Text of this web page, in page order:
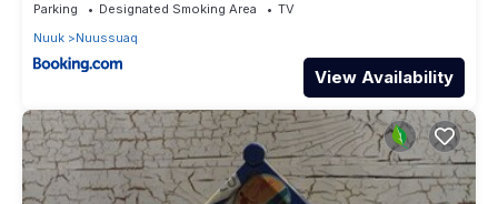
Parking Designated Smoking Area
TV
Nuuk
Nuussuaq
View Availability